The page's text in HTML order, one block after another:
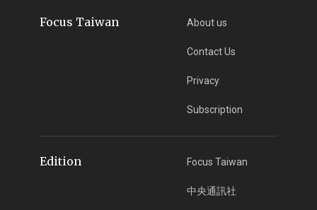
Focus Taiwan About us
Contact Us
Privacy
Subscription
Edition Focus Taiwan
中央通訊社